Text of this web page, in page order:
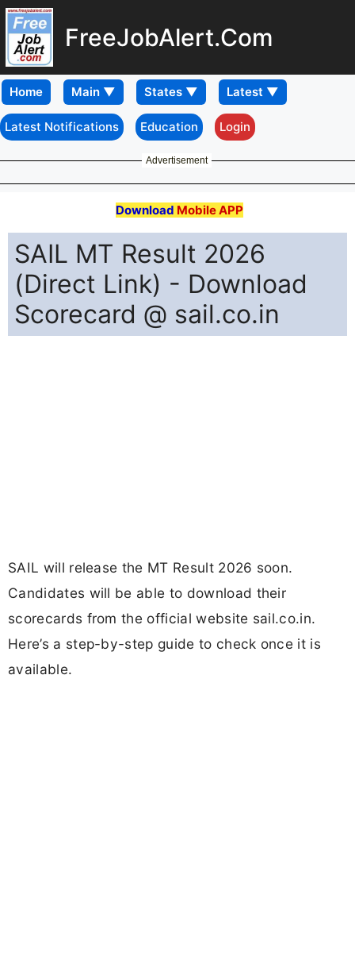
FreeJobAlert.Com
Home
Latest Notifications Education Login
Advertisement
Download Mobile APP
SAIL MT Result 2026
(Direct Link) - Download
Scorecard @ sail.co.in
SAIL will release the MT Result 2026 soon.
Candidates will be able to download their
scorecards from the official website sail.co.in.
Here’s a step-by-step guide to check once it is
available.